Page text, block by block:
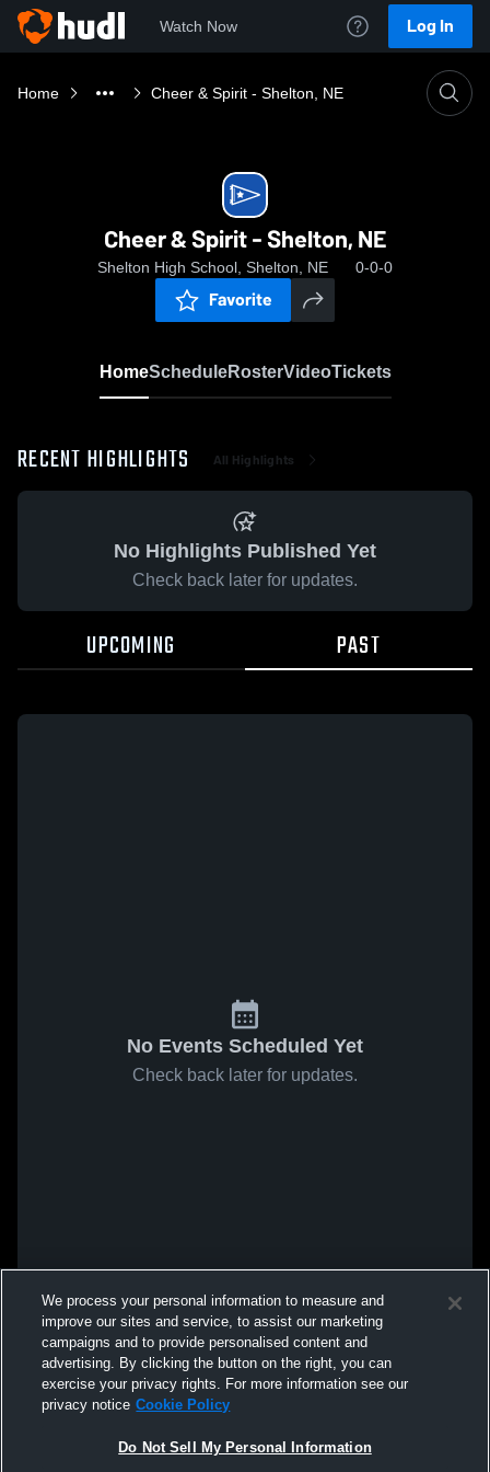
Watch Now Log In
Home Cheer & Spirit - Shelton, NE
Cheer & Spirit - Shelton, NE
Shelton High School, Shelton, NE 0-0-0
Favorite
HomeScheduleRosterVideoTickets
RECENT HIGHLIGHTS All Highlights
No Highlights Published Yet
Check back later for updates.
UPCOMING PAST
No Events Scheduled Yet
Check back later for updates.
We process your personal information to measure and
improve our sites and service, to assist our marketing
campaigns and to provide personalised content and
advertising. By clicking the button on the right, you can
exercise your privacy rights. For more information see our
privacy notice Cookie Policy
Do Not Sell My Personal Information